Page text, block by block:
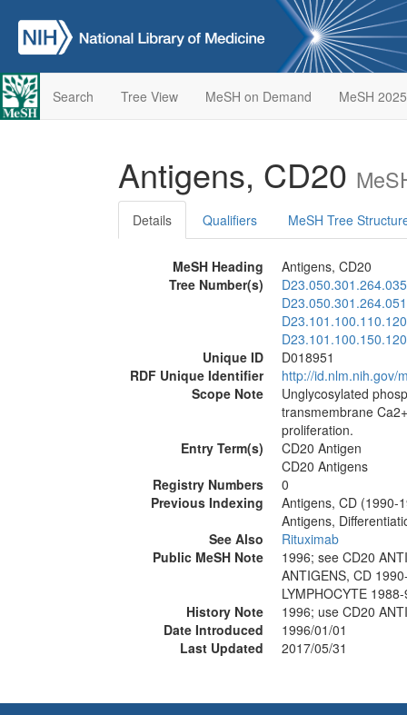
Search Tree View MeSH on Demand MeSH 2025
Antigens, CD20
Details Qualifiers MeSH Tree
MeSH Heading
Antigens, CD20
Tree Number(s)
D23.101.100.110.120
D23.101.100.150.120
Unique ID
D018951
RDF Unique Identifier
http://id.nlm.nih.gov/
Scope Note
Unglycosylated
transmembrane
proliferation.
Entry Term(s)
CD20 Antigen
CD20 Antigens
Registry Numbers
0
Previous Indexing
Antigens, CD (1990-
Antigens,
See Also
Rituximab
Public MeSH Note
1996; see CD20
ANTIGENS, CD
LYMPHOCYTE
History Note
1996; use CD20
Date Introduced
1996/01/01
Last Updated
2017/05/31